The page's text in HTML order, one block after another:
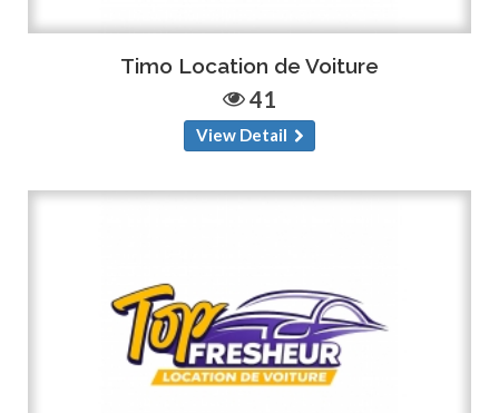
Timo Location de Voiture
41
View Detail